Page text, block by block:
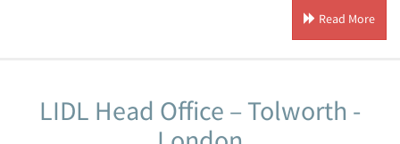
Read More
LIDL Head Office – Tolworth -